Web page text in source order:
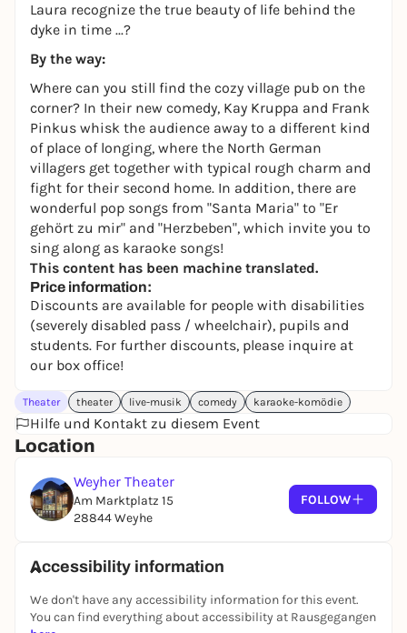
Laura recognize the true beauty of life behind the
dyke in time ...?
By the way:
Where can you still find the cozy village pub on the
corner? In their new comedy, Kay Kruppa and Frank
Pinkus whisk the audience away to a different kind
of place of longing, where the North German
villagers get together with typical rough charm and
fight for their second home. In addition, there are
wonderful pop songs from "Santa Maria" to "Er
gehört zu mir" and "Herzbeben", which invite you to
sing along as karaoke songs!
This content has been machine translated.
Price information:
Discounts are available for people with disabilities
(severely disabled pass / wheelchair), pupils and
students. For further discounts, please inquire at
our box office!
Theater theater live-musik comedy karaoke-komödie
Hilfe und Kontakt zu diesem Event
Location
Weyher Theater
Am Marktplatz 15
28844 Weyhe
FOLLOW
Accessibility information
We don't have any accessibility information for this event.
You can find everything about accessibility at Rausgegangen